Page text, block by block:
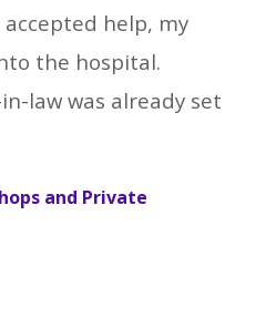
help, my
the hospital.
law was already set
and Private